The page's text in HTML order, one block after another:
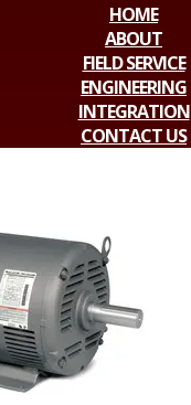
HOME
ABOUT
FIELD SERVICE
ENGINEERING
INTEGRATION
CONTACT US